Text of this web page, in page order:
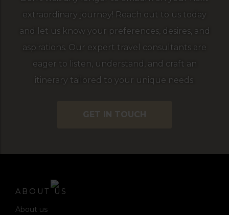
extraordinary journey! Reach out to us today
and let us know your preferences, desires, and
aspirations. Our expert travel consultants are
eager to listen, understand, and craft an
itinerary tailored to your unique needs.
GET IN TOUCH
ABOUT US
About us